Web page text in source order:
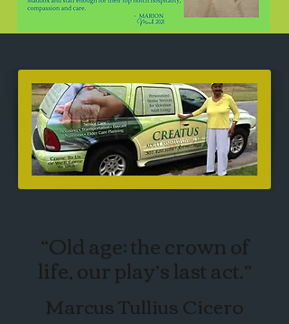
“Old age: the crown of
life, our play’s last act.”
Marcus Tullius Cicero